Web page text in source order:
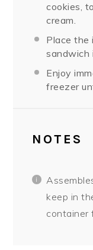
cookies,
cream.
Place the
sandwich
Enjoy
freezer
NOTES
keep in
container